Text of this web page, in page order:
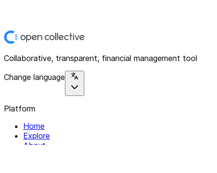
Collaborative, transparent, financial management tool
Change language
Platform
Home
Explore
About